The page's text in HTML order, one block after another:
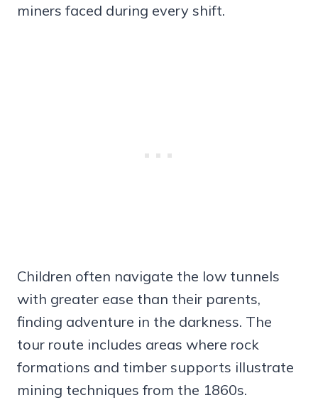
miners faced during every shift.
Children often navigate the low tunnels
with greater ease than their parents,
finding adventure in the darkness. The
tour route includes areas where rock
formations and timber supports illustrate
mining techniques from the 1860s.